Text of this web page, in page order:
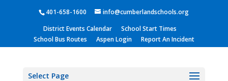
401-658-1600
info@cumberlandschools.org
District Events Calendar
School Start Times
School Bus Routes
Aspen Login Report An Incident
Select Page